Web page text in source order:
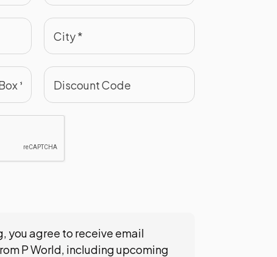
you agree to receive email
P World, including upcoming